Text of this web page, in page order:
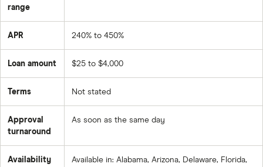
range
APR 240% to 450%
Loan amount $25 to $4,000
Terms Not stated
Approval
turnaround
As soon as the same day
Availability
Available in: Alabama, Arizona, Delaware, Florida,